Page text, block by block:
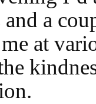
and a
at